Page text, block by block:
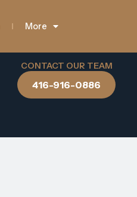
More
CONTACT OUR TEAM
416-916-0886